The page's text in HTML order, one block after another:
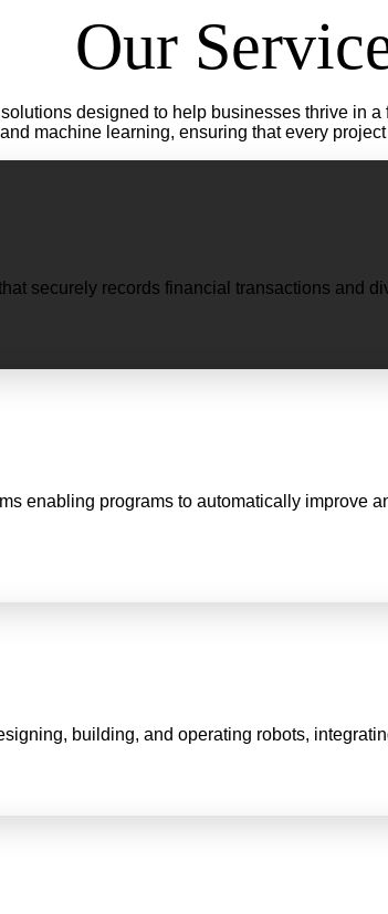
Our
designed to help businesses thrive in
machine learning, ensuring that every
securely records financial transactions and
enabling programs to automatically improve
building, and operating robots,